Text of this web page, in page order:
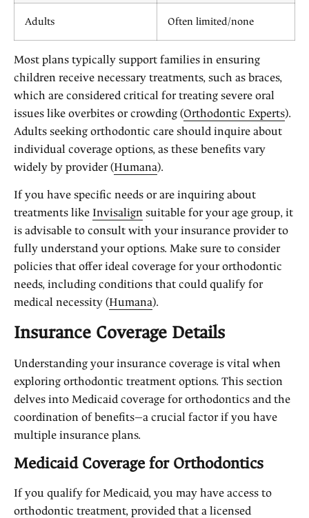
Adults Often limited/none
Most plans typically support families in ensuring
children receive necessary treatments, such as braces,
which are considered critical for treating severe oral
issues like overbites or crowding (Orthodontic Experts).
Adults seeking orthodontic care should inquire about
individual coverage options, as these benefits vary
widely by provider (Humana).
If you have specific needs or are inquiring about
treatments like Invisalignsuitable for your age group, it
is advisable to consult with your insurance provider to
fully understand your options. Make sure to consider
policies that offer ideal coverage for your orthodontic
needs, including conditions that could qualify for
medical necessity (Humana).
Insurance Coverage Details
Understanding your insurance coverage is vital when
exploring orthodontic treatment options. This section
delves into Medicaid coverage for orthodontics and the
coordination of benefits—a crucial factor if you have
multiple insurance plans.
Medicaid Coverage for Orthodontics
If you qualify for Medicaid, you may have access to
orthodontic treatment, provided that a licensed